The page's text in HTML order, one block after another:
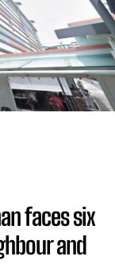
faces six
and